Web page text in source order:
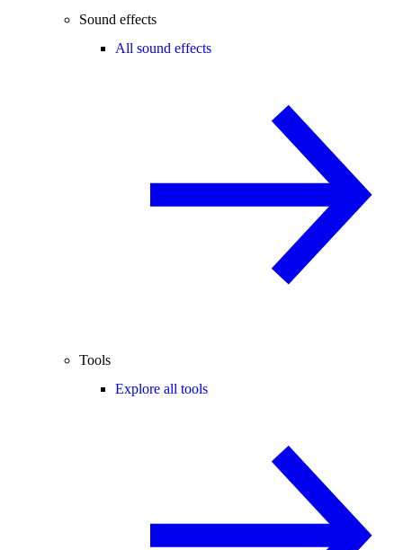
Sound effects
All sound effects
Tools
Explore all tools